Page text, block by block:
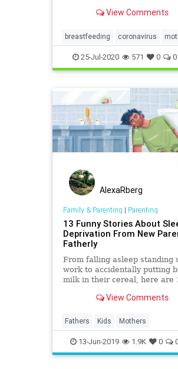
View Comments
breastfeeding coronavirus
25-Jul-2020 571 0 0
AlexaRberg
Family & Parenting | Parenting
13 Funny Stories About
Deprivation From New
Fatherly
From falling asleep standing
work to accidentally putting
milk in their cereal, here are
View Comments
Fathers Kids Mothers
Parenthood Parenting Parents
13-Jun-2019 1.9K 0